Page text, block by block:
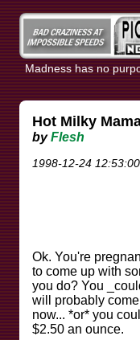
Madness has no
Hot Milky
byFlesh
1998-12-24 12:53:00
Ok. You're
to come up with
you do? You
will probably
now... *or* you
$2.50 an ounce.